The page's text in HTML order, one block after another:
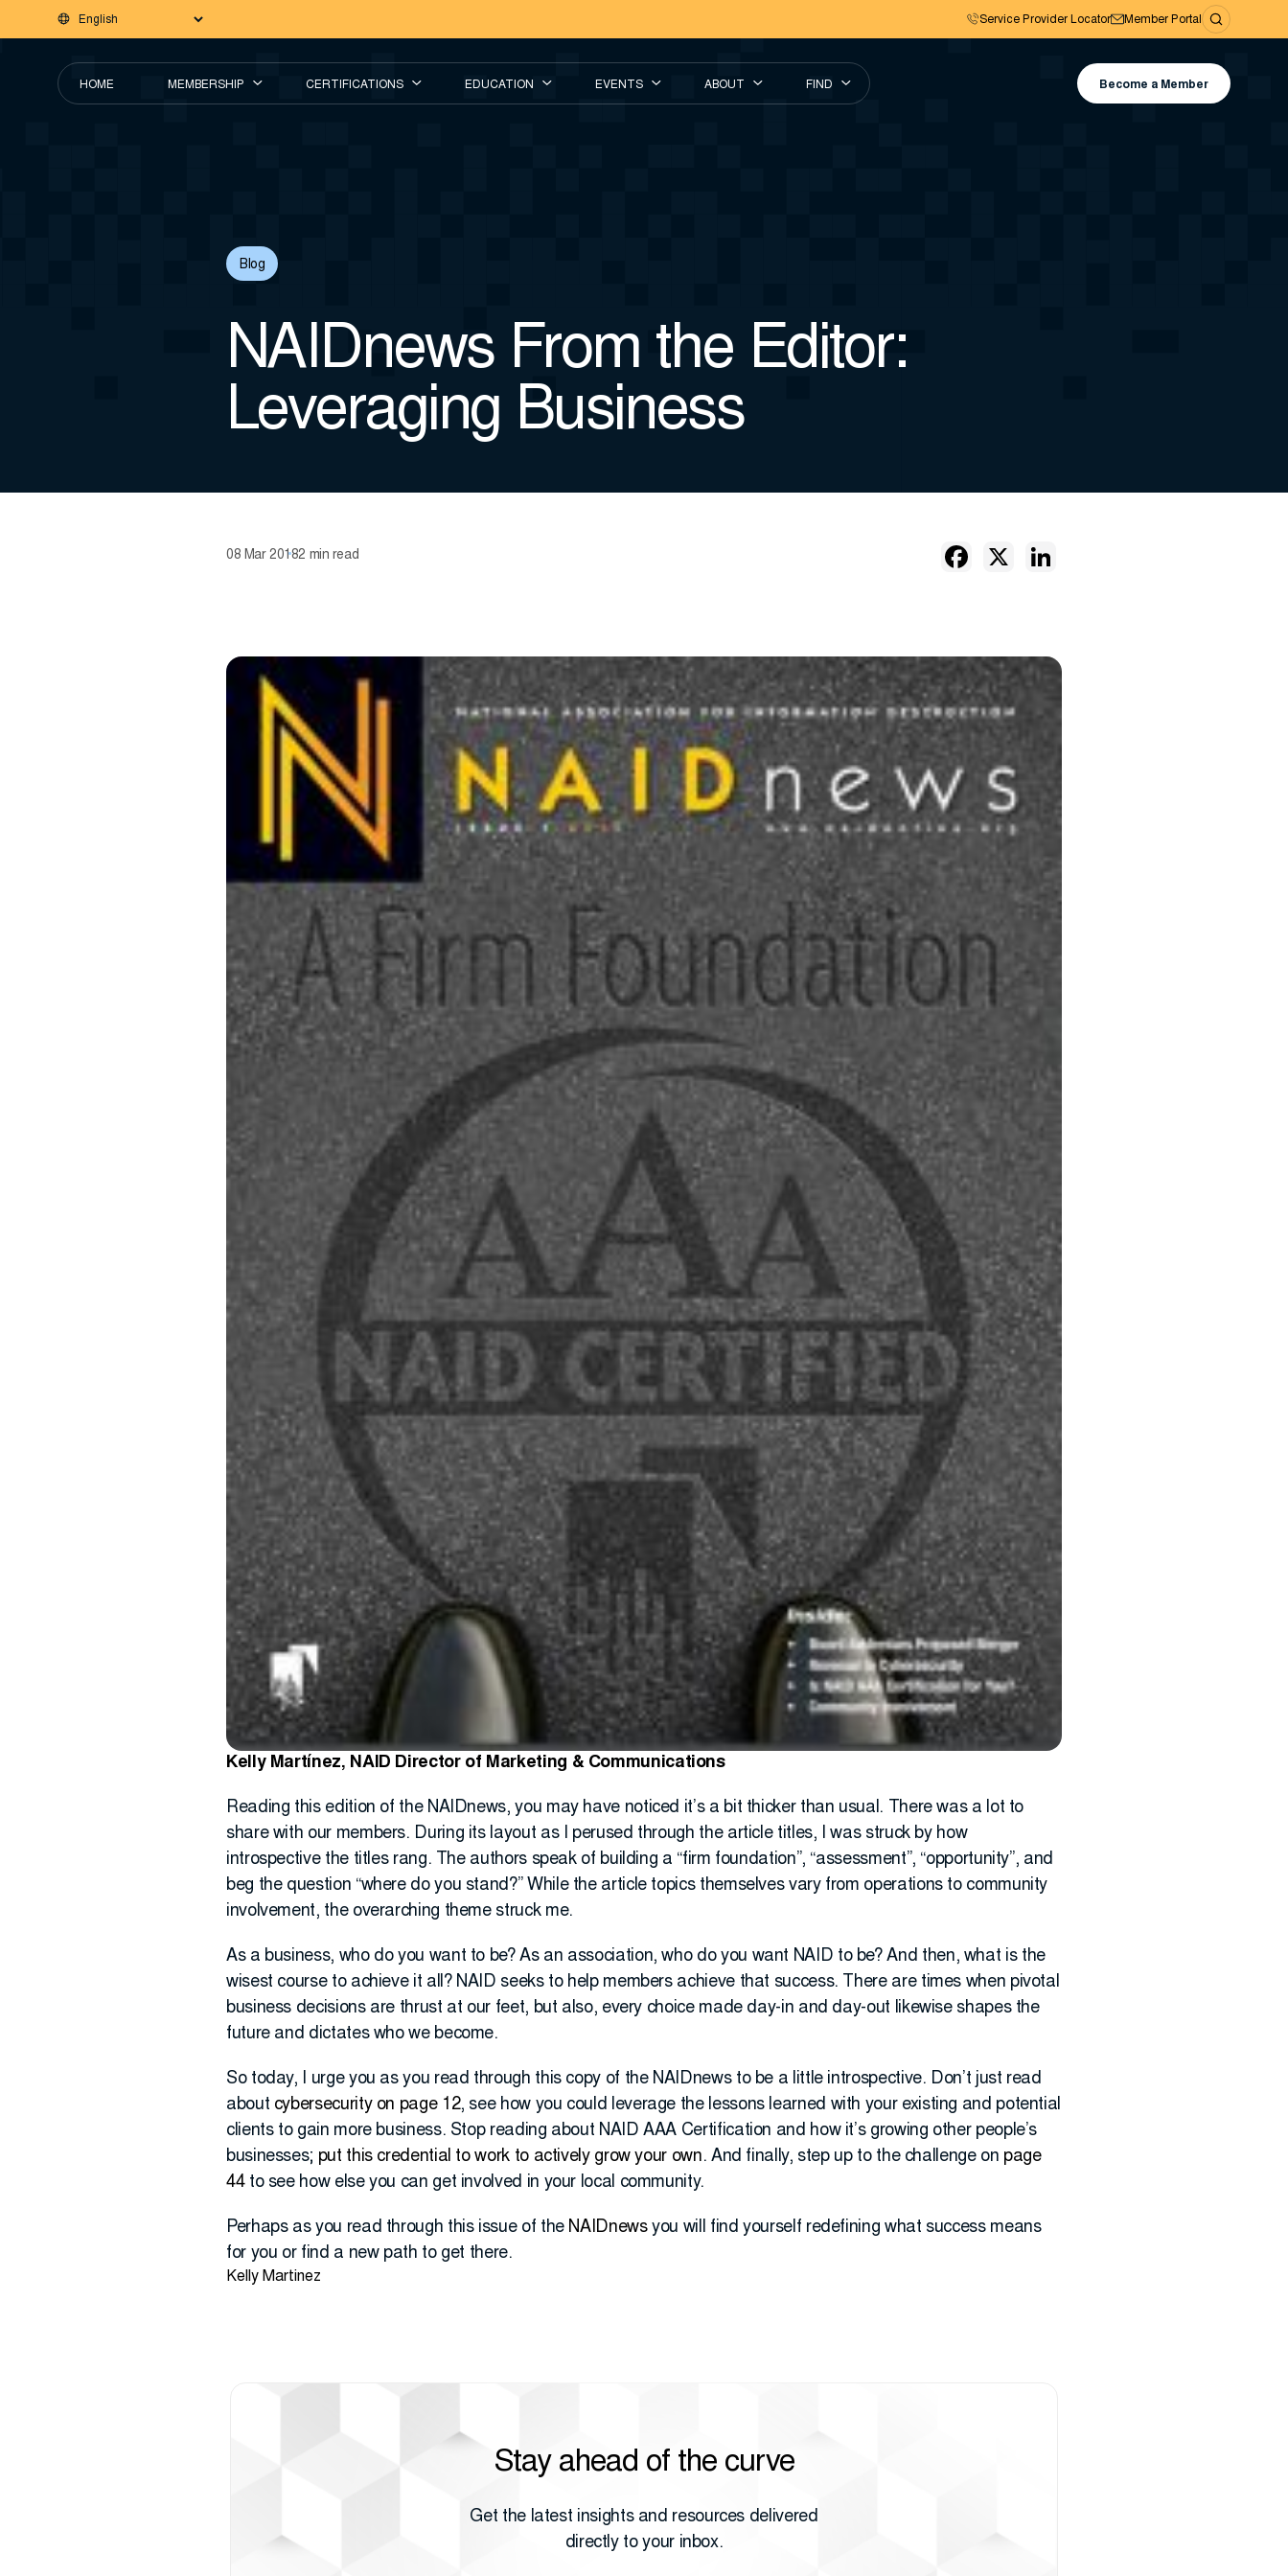
Service Provider Locator Member Portal
HOME MEMBERSHIP CERTIFICATIONS EDUCATION EVENTS ABOUT FIND Become a Member
Blog
NAIDnews From the Editor:
Leveraging Business
08 Mar 20182 min read
Kelly Martínez, NAID Director of Marketing & Communications
Reading this edition of the NAIDnews, you may have noticed it’s a bit thicker than usual. There was a lot to
share with our members. During its layout as I perused through the article titles, I was struck by how
introspective the titles rang. The authors speak of building a “firm foundation”, “assessment”, “opportunity”, and
beg the question “where do you stand?” While the article topics themselves vary from operations to community
involvement, the overarching theme struck me.
As a business, who do you want to be? As an association, who do you want NAID to be? And then, what is the
wisest course to achieve it all? NAID seeks to help members achieve that success. There are times when pivotal
business decisions are thrust at our feet, but also, every choice made day-in and day-out likewise shapes the
future and dictates who we become.
So today, I urge you as you read through this copy of the NAIDnews to be a little introspective. Don’t just read
about cybersecurity on page 12, see how you could leverage the lessons learned with your existing and potential
clients to gain more business. Stop reading about NAID AAA Certification and how it’s growing other people’s
businesses; put this credential to work to actively grow your own. And finally, step up to the challenge on page
44to see how else you can get involved in your local community.
Perhaps as you read through this issue of the NAIDnewsyou will find yourself redefining what success means
for you or find a new path to get there.
Kelly Martinez
Stay ahead of the curve
Get the latest insights and resources delivered
directly to your inbox.